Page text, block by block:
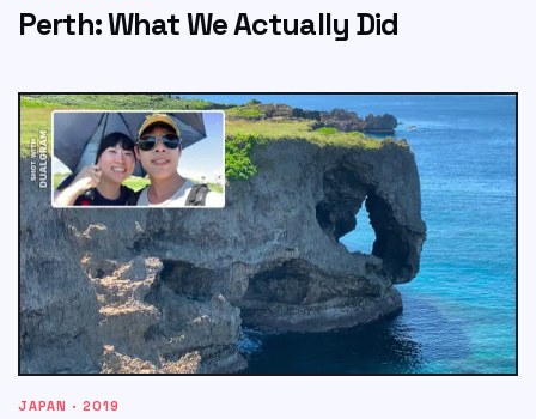
Perth: What We Actually Did
JAPAN · 2019